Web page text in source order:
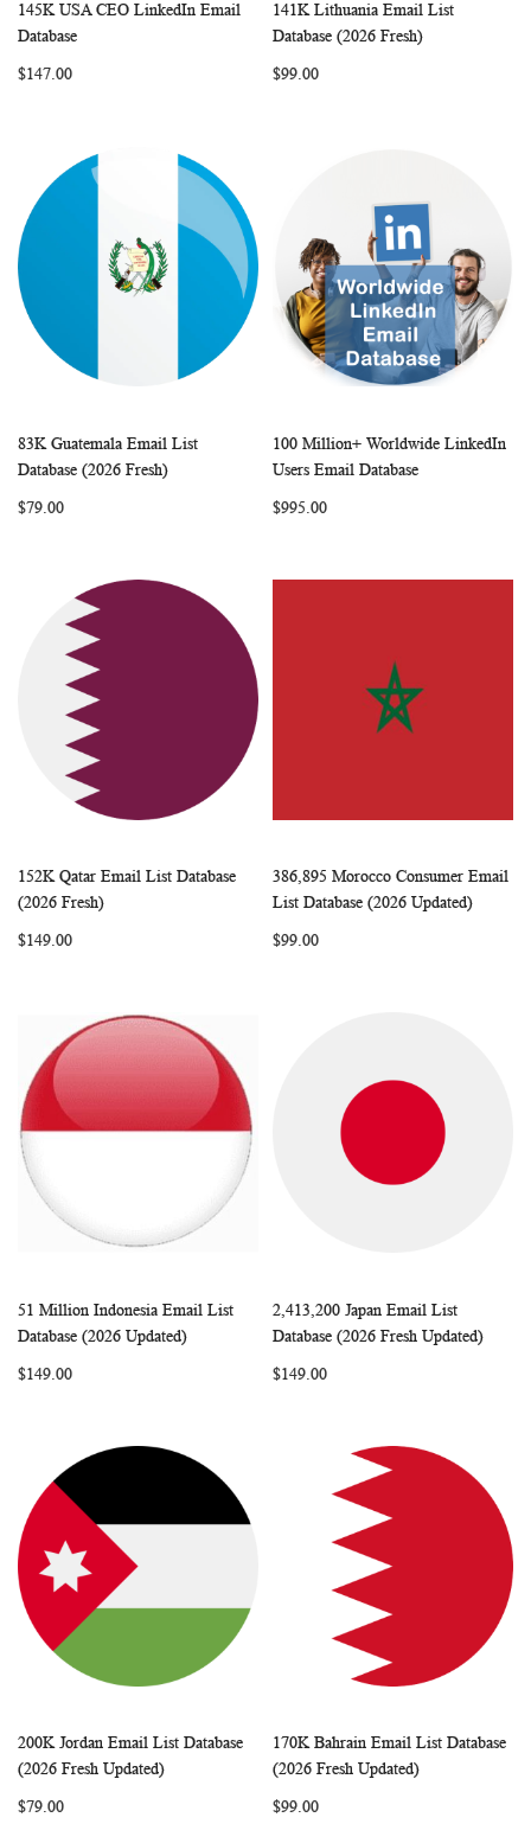
Add to Cart COMPARE
145K USA CEO LinkedIn Email
Database
$147.00
Add to Cart
141K Lithuania Email List
Database (2026 Fresh)
$99.00
Add to Cart COMPARE
83K Guatemala Email List
Database (2026 Fresh)
$79.00
Add to Cart
100 Million+ Worldwide LinkedIn
Users Email Database
$995.00
Add to Cart COMPARE
152K Qatar Email List Database
(2026 Fresh)
$149.00
Add to Cart
WISH
386,895 Morocco Consumer Email
List Database (2026 Updated)
$99.00
Add to Cart
WISHCOMPARE
51 Million Indonesia Email List
Database (2026 Updated)
$149.00
Add to Cart
WISH
2,413,200 Japan Email List
Database (2026 Fresh Updated)
$149.00
Add to Cart COMPARE
200K Jordan Email List Database
(2026 Fresh Updated)
$79.00
Add to Cart
170K Bahrain Email List Database
(2026 Fresh Updated)
$99.00